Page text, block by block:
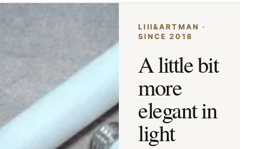
LIII&ARTMAN ·
SINCE 2018
A little bit
more
elegant in
light